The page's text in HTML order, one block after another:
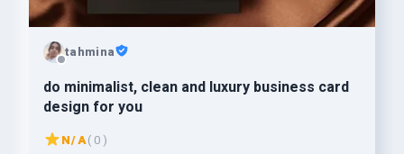
tahmina
do minimalist, clean and luxury business card
design for you
N/A( 0 )